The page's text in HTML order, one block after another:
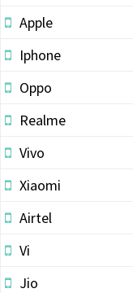
Apple
Iphone
Oppo
Realme
Vivo
Xiaomi
Airtel
Vi
Jio